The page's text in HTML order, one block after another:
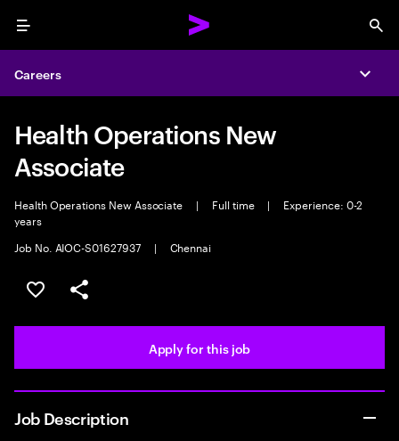
Menu
Careers
Health Operations New
Associate
Health Operations New Associate | Full time |
Experience: 0-2
years
Job No. AIOC-S01627937
| Chennai
Save this job
Share this job
Apply for this job
Job Description